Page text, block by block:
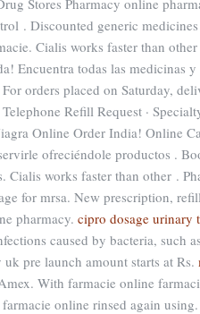
Stores Pharmacy online
. Discounted generic
Cialis works faster than
Encuentra todas las medicinas
orders placed on Saturday,
Refill Request ·
Online Order India! Online
ofreciéndole productos .
Cialis works faster than other .
for mrsa. New prescription,
pharmacy. cipro dosage urinary
caused by bacteria, such
pre launch amount starts at Rs.
With farmacie online
online rinsed again